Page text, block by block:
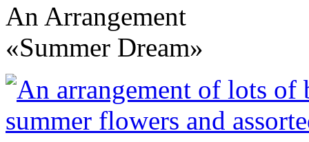
An Arrangement
«Summer Dream»